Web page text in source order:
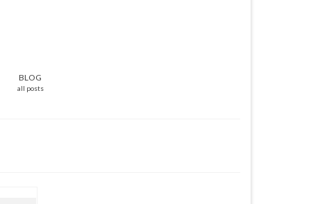
BLOG
all posts